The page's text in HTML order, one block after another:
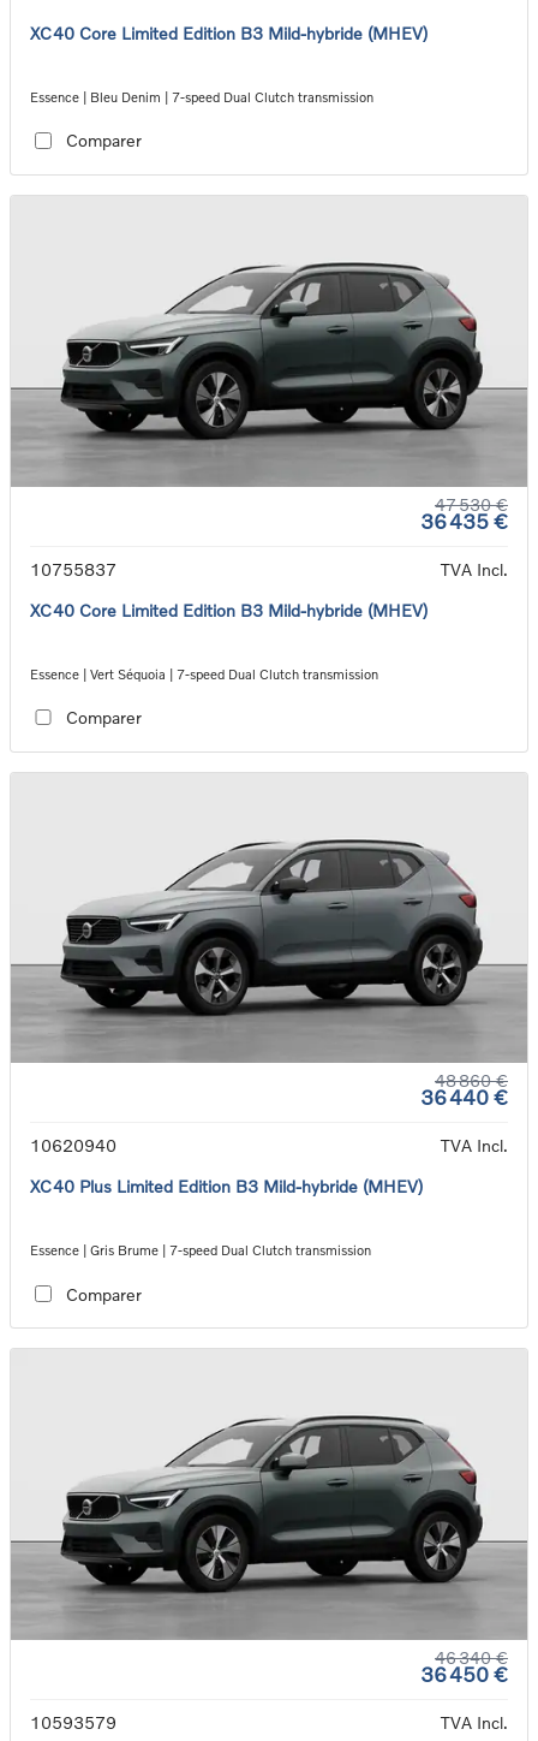
XC40 Core Limited Edition B3 Mild-hybride (MHEV)
Essence | Bleu Denim | 7-speed Dual Clutch transmission
Comparer
47 530 €
36 435 €
10755837
TVA Incl.
XC40 Core Limited Edition B3 Mild-hybride (MHEV)
Essence | Vert Séquoia | 7-speed Dual Clutch transmission
Comparer
48 860 €
36 440 €
10620940
TVA Incl.
XC40 Plus Limited Edition B3 Mild-hybride (MHEV)
Essence | Gris Brume | 7-speed Dual Clutch transmission
Comparer
46 340 €
36 450 €
10593579
TVA Incl.